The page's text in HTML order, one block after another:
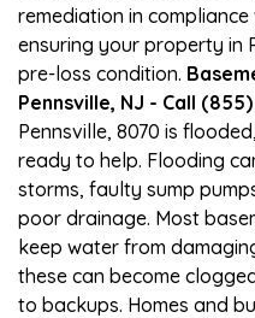
remediation in
ensuring your property in
pre-loss condition.
Pennsville, NJ - Call (855)
Pennsville, 8070 is
ready to help. Flooding
storms, faulty sump
poor drainage. Most
keep water from
these can become
to backups. Homes and